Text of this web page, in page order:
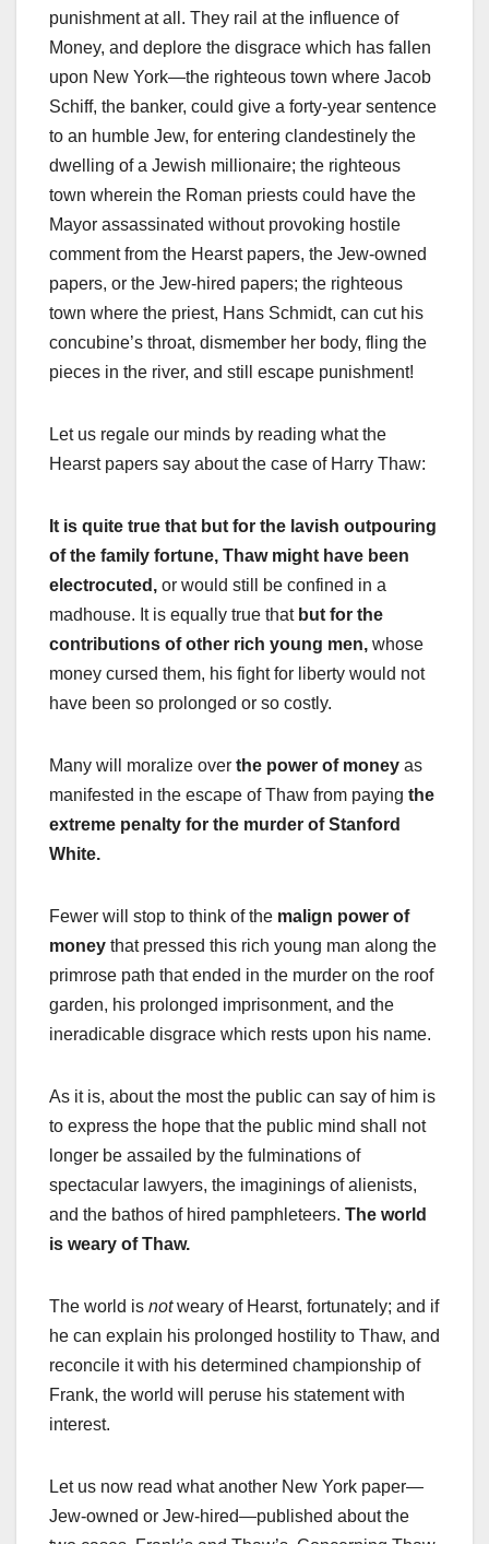
punishment at all. They rail at the influence of
Money, and deplore the disgrace which has fallen
upon New York—the righteous town where Jacob
Schiff, the banker, could give a forty-year sentence
to an humble Jew, for entering clandestinely the
dwelling of a Jewish millionaire; the righteous
town wherein the Roman priests could have the
Mayor assassinated without provoking hostile
comment from the Hearst papers, the Jew-owned
papers, or the Jew-hired papers; the righteous
town where the priest, Hans Schmidt, can cut his
concubine’s throat, dismember her body, fling the
pieces in the river, and still escape punishment!
Let us regale our minds by reading what the
Hearst papers say about the case of Harry Thaw:
It is quite true that but for the lavish outpouring
of the family fortune, Thaw might have been
electrocuted, or would still be confined in a
madhouse. It is equally true that but for the
contributions of other rich young men, whose
money cursed them, his fight for liberty would not
have been so prolonged or so costly.
Many will moralize over the power of money as
manifested in the escape of Thaw from paying the
extreme penalty for the murder of Stanford
White.
Fewer will stop to think of the malign power of
money that pressed this rich young man along the
primrose path that ended in the murder on the roof
garden, his prolonged imprisonment, and the
ineradicable disgrace which rests upon his name.
As it is, about the most the public can say of him is
to express the hope that the public mind shall not
longer be assailed by the fulminations of
spectacular lawyers, the imaginings of alienists,
and the bathos of hired pamphleteers. The world
is weary of Thaw.
The world is notweary of Hearst, fortunately; and if
he can explain his prolonged hostility to Thaw, and
reconcile it with his determined championship of
Frank, the world will peruse his statement with
interest.
Let us now read what another New York paper—
Jew-owned or Jew-hired—published about the